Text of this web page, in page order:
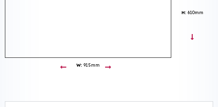
H: 610mm
W: 915mm